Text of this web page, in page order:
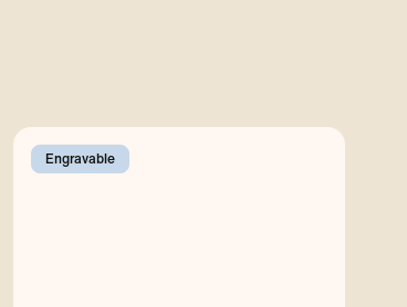
Engravable